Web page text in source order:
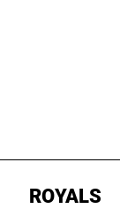
ROYALS